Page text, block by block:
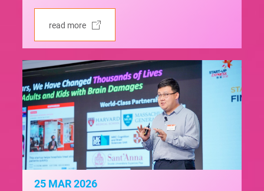
read more
25 MAR 2026